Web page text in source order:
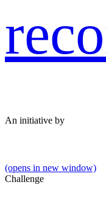
An initiative by
(opens in new window)
Challenge